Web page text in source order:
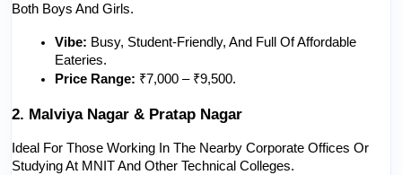
Both Boys And Girls.
Vibe: Busy, Student-Friendly, And Full Of Affordable
Eateries.
Price Range: ₹7,000 – ₹9,500.
2. Malviya Nagar & Pratap Nagar
Ideal For Those Working In The Nearby Corporate Offices Or
Studying At MNIT And Other Technical Colleges.